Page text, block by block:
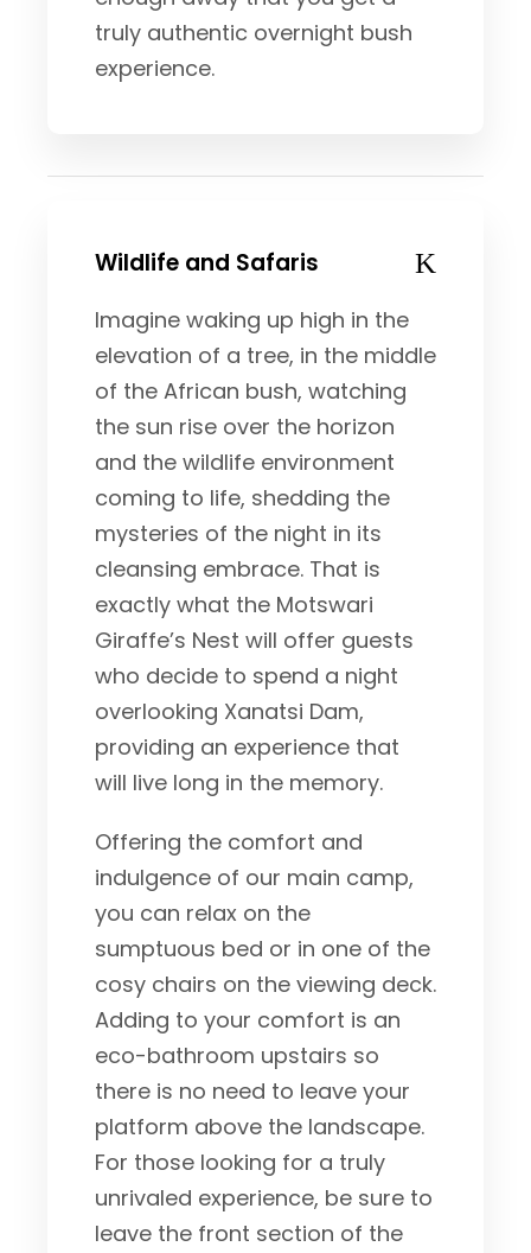
truly authentic overnight bush
experience.
Wildlife and Safaris
Imagine waking up high in the
elevation of a tree, in the middle
of the African bush, watching
the sun rise over the horizon
and the wildlife environment
coming to life, shedding the
mysteries of the night in its
cleansing embrace. That is
exactly what the Motswari
Giraffe’s Nest will offer guests
who decide to spend a night
overlooking Xanatsi Dam,
providing an experience that
will live long in the memory.
Offering the comfort and
indulgence of our main camp,
you can relax on the
sumptuous bed or in one of the
cosy chairs on the viewing deck.
Adding to your comfort is an
eco-bathroom upstairs so
there is no need to leave your
platform above the landscape.
For those looking for a truly
unrivaled experience, be sure to
leave the front section of the